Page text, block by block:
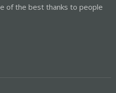
of the best thanks to people